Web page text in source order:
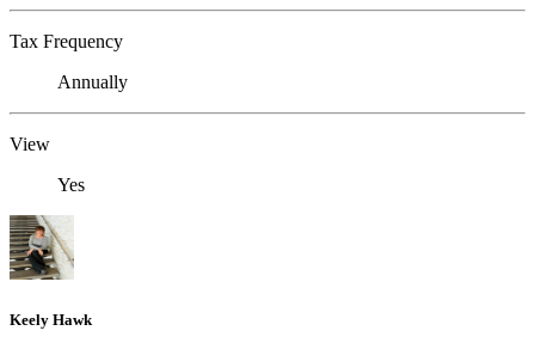
Tax Frequency
Annually
View
Yes
Keely Hawk